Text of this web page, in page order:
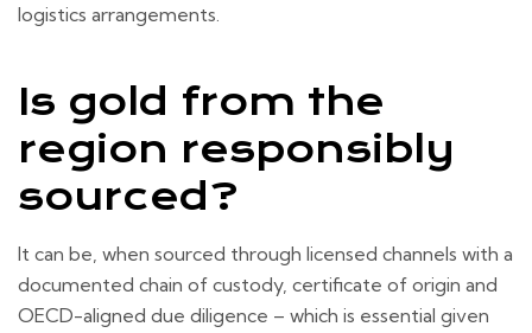
logistics arrangements.
Is gold from the
region responsibly
sourced?
It can be, when sourced through licensed channels with a
documented chain of custody, certificate of origin and
OECD-aligned due diligence – which is essential given